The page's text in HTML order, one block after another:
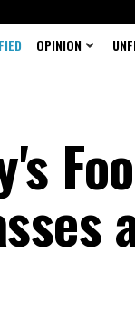
OPINION